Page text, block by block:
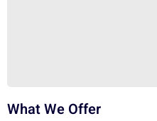
What We Offer